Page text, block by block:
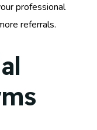
professional
referrals.